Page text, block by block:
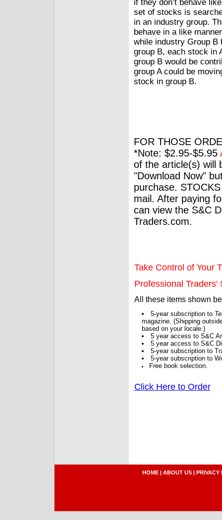
if they don’t behave
set of stocks is
in an industry group.
behave in a like
while industry Group B
group B, each stock in
group B would be
group A could be
stock in group B.
FOR THOSE
*Note: $2.95-$5.95
of the article(s) will
"Download Now"
purchase.
mail. After paying
can view the S&C
Traders.com.
Take Control of Your
Professional Traders'
All these items shown
5-year subscription to
magazine. (Shipping
based on your locale.)
5 year access to S&C
5 year access to S&C
5-year subscription to
5-year subscription to
Free book selection.
Click Here to Order
HOME | ABOUT US | PRIVACY